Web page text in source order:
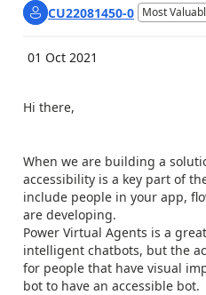
CU22081450-0 Most
01 Oct 2021
Hi there,
When we are building a
accessibility is a key part of
include people in your app,
are developing.
Power Virtual Agents is a
intelligent chatbots, but the
for people that have visual
bot to have an accessible bot.